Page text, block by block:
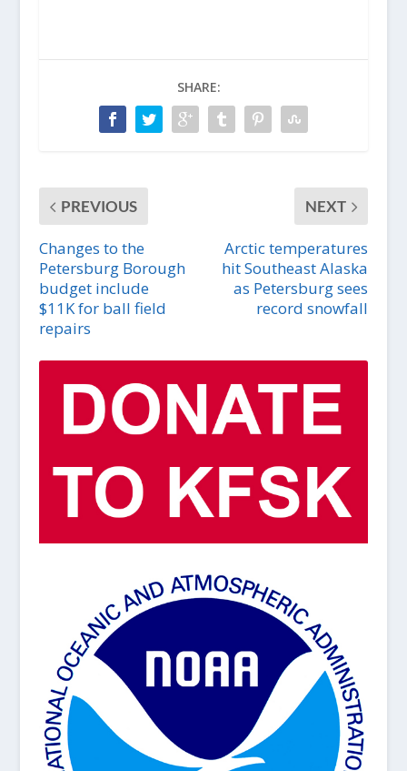
SHARE:
PREVIOUS
Changes to the
Petersburg Borough
budget include
$11K for ball field
repairs
NEXT
Arctic temperatures
hit Southeast Alaska
as Petersburg sees
record snowfall